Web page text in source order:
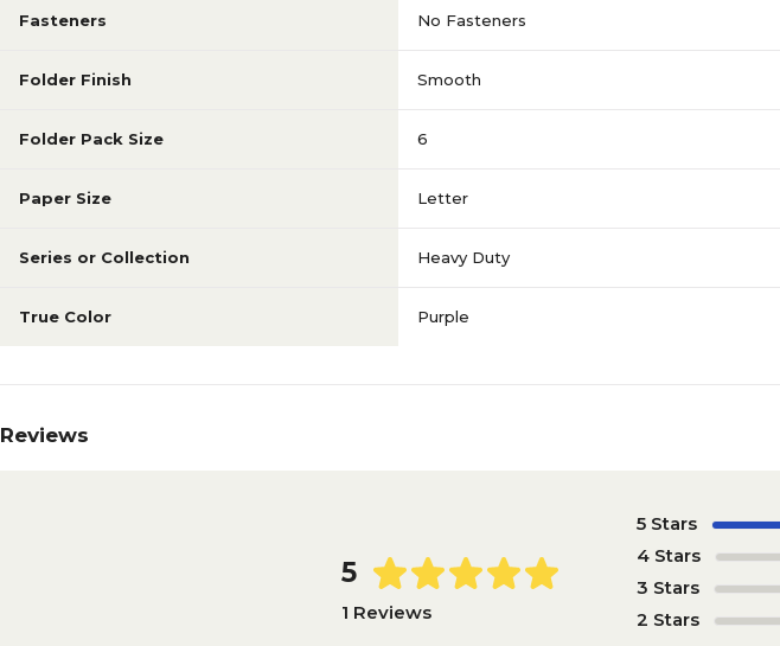
Fasteners No Fasteners
Folder Finish Smooth
Folder Pack Size 6
Paper Size Letter
Series or Collection Heavy Duty
True Color Purple
Reviews
5
1 Reviews
5 Stars
4 Stars
3 Stars
2 Stars